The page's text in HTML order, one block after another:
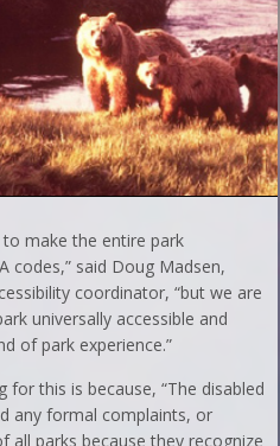
make the entire park
codes,” said Doug Madsen,
coordinator, “but we are
universally accessible and
of park experience.”
this is because, “The disabled
any formal complaints, or
all parks because they recognize